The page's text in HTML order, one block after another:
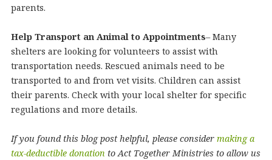
parents.
Help Transport an Animal to Appointments– Many
shelters are looking for volunteers to assist with
transportation needs. Rescued animals need to be
transported to and from vet visits. Children can assist
their parents. Check with your local shelter for specific
regulations and more details.
If you found this blog post helpful, please consider making a
tax-deductible donationto Act Together Ministries to allow us